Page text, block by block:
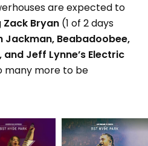
are expected to
Zack Bryan (1 of 2 days
Jackman, Beabadoobee,
Jeff Lynne’s Electric
many more to be